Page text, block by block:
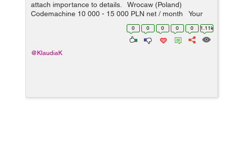
attach importance to details. Wrocaw (Poland)
Codemachine 10 000 - 15 000 PLN net / month Your
key skills: - technologies: JavaScript, HTML5, CSS3 -
0 0 0 0 0 1.11k
@KlaudiaK